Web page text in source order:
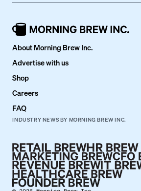
About Morning Brew Inc.
Advertise with us
Shop
Careers
FAQ
INDUSTRY NEWS BY MORNING BREW INC.